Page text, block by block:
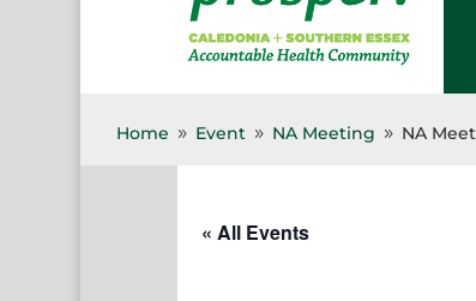
Home 9 Event 9 NA Meeting 9 NA
« All Events